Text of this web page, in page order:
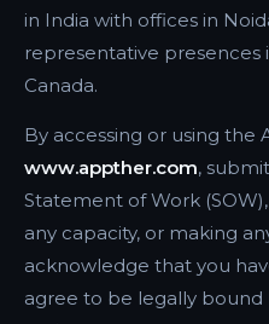
in India with offices in
representative presences
Canada.
By accessing or using
www.appther.com,
Statement of Work
any capacity, or making
acknowledge that you
agree to be legally bound